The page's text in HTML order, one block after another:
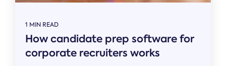
1 MIN READ
How candidate prep software for
corporate recruiters works